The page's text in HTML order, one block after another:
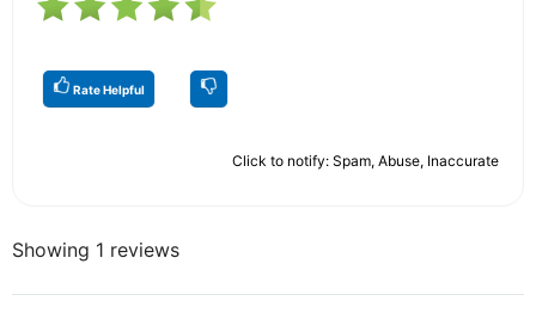
Rate Helpful
Click to notify: Spam, Abuse, Inaccurate
Showing 1 reviews